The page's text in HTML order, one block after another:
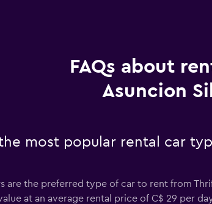
FAQs about
Asuncion
most popular rental car
are the preferred type of car to rent from
at an average rental price of C$ 29 per